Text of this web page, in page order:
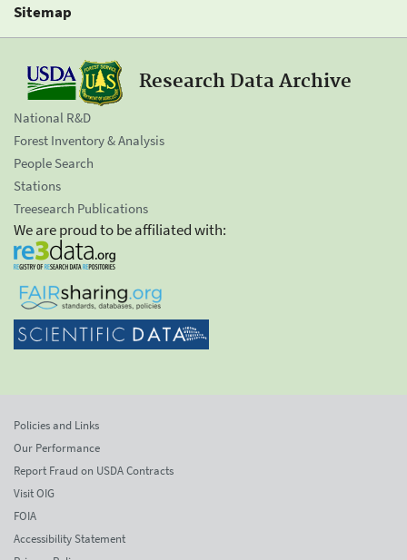
Sitemap
Research Data Archive
National R&D
Forest Inventory & Analysis
People Search
Stations
Treesearch Publications
We are proud to be affiliated with:
Policies and Links
Our Performance
Report Fraud on USDA Contracts
Visit OIG
FOIA
Accessibility Statement